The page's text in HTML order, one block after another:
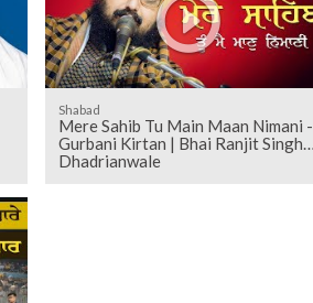
Shabad
Mere Sahib Tu Main Maan Nimani -
Gurbani Kirtan | Bhai Ranjit Singh
Dhadrianwale